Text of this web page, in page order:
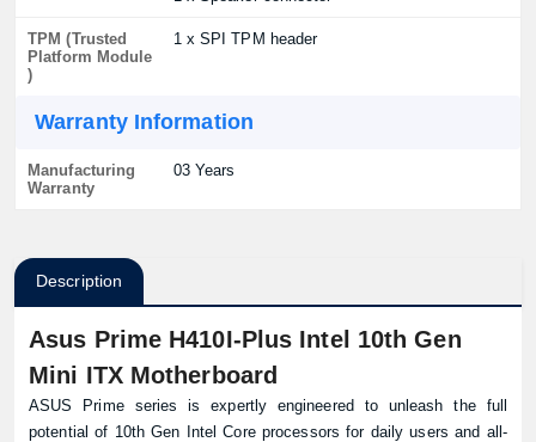
TPM (Trusted
Platform Module
)
1 x SPI TPM header
Warranty Information
Manufacturing
Warranty
03 Years
Description
Asus Prime H410I-Plus Intel 10th Gen
Mini ITX Motherboard
ASUS Prime series is expertly engineered to unleash the full
potential of 10th Gen Intel Core processors for daily users and all-